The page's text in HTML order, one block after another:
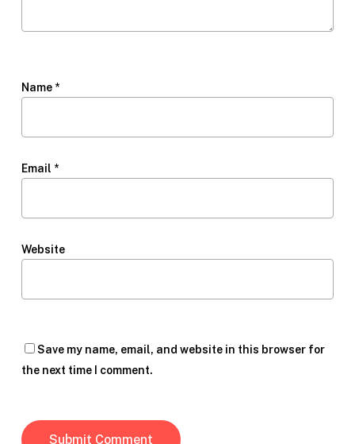
Name *
Email *
Website
Save my name, email, and website in this browser for
the next time I comment.